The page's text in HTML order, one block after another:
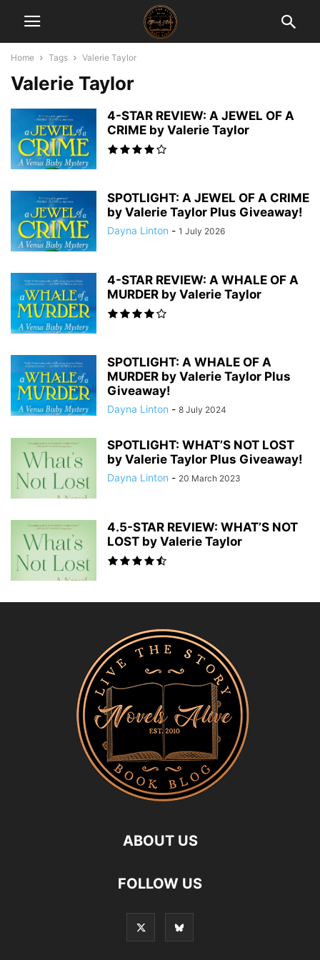
Home Tags Valerie Taylor
Valerie Taylor
4-STAR REVIEW: A JEWEL OF A
CRIME by Valerie Taylor
SPOTLIGHT: A JEWEL OF A CRIME
by Valerie Taylor Plus Giveaway!
Dayna Linton - 1 July 2026
4-STAR REVIEW: A WHALE OF A
MURDER by Valerie Taylor
SPOTLIGHT: A WHALE OF A
MURDER by Valerie Taylor Plus
Giveaway!
Dayna Linton - 8 July 2024
SPOTLIGHT: WHAT’S NOT LOST
by Valerie Taylor Plus Giveaway!
Dayna Linton - 20 March 2023
4.5-STAR REVIEW: WHAT’S NOT
LOST by Valerie Taylor
ABOUT US
FOLLOW US